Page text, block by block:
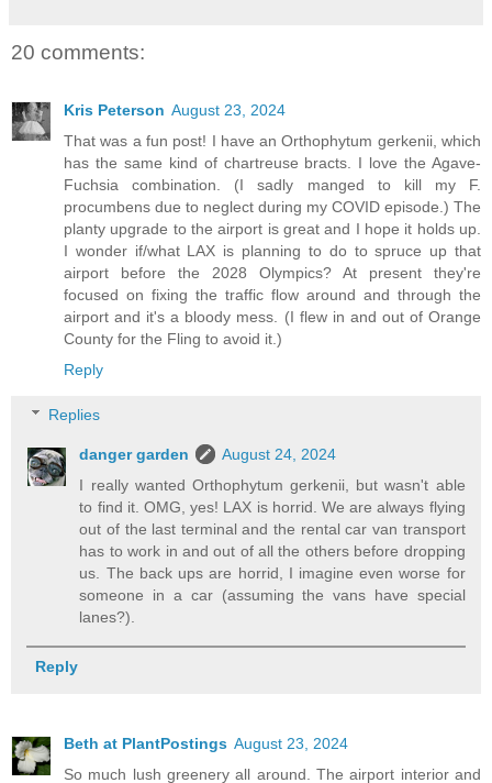
20 comments:
Kris Peterson August 23, 2024
That was a fun post! I have an Orthophytum gerkenii, which
has the same kind of chartreuse bracts. I love the Agave-
Fuchsia combination. (I sadly manged to kill my F.
procumbens due to neglect during my COVID episode.) The
planty upgrade to the airport is great and I hope it holds up.
I wonder if/what LAX is planning to do to spruce up that
airport before the 2028 Olympics? At present they're
focused on fixing the traffic flow around and through the
airport and it's a bloody mess. (I flew in and out of Orange
County for the Fling to avoid it.)
Reply
Replies
danger garden
August 24, 2024
I really wanted Orthophytum gerkenii, but wasn't able
to find it. OMG, yes! LAX is horrid. We are always flying
out of the last terminal and the rental car van transport
has to work in and out of all the others before dropping
us. The back ups are horrid, I imagine even worse for
someone in a car (assuming the vans have special
lanes?).
Reply
Beth at PlantPostings August 23, 2024
So much lush greenery all around. The airport interior and